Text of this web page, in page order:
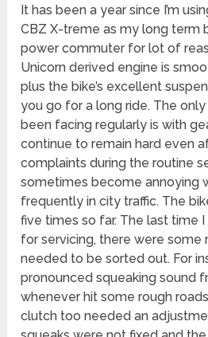
It has been a year since I’m
CBZ X-treme as my long term
power commuter for lot of
Unicorn derived engine is
plus the bike’s excellent
you go for a long ride. The
been facing regularly is with
continue to remain hard even
complaints during the routine
sometimes become annoying
frequently in city traffic. The
five times so far. The last time
for servicing, there were some
needed to be sorted out. For
pronounced squeaking sound
whenever hit some rough
clutch too needed an